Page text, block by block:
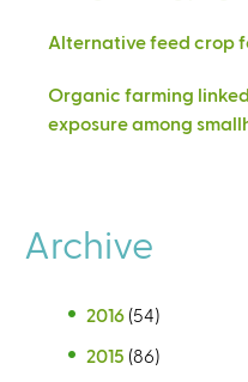
Alternative feed crop
Organic farming
exposure among
Archive
2016 (54)
2015 (86)